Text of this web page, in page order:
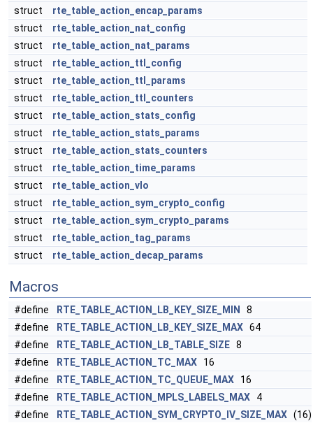
struct
rte_table_action_encap_params
struct
rte_table_action_nat_config
struct
rte_table_action_nat_params
struct
rte_table_action_ttl_config
struct
rte_table_action_ttl_params
struct
rte_table_action_ttl_counters
struct
rte_table_action_stats_config
struct
rte_table_action_stats_params
struct
rte_table_action_stats_counters
struct
rte_table_action_time_params
struct
rte_table_action_vlo
struct
rte_table_action_sym_crypto_config
struct
rte_table_action_sym_crypto_params
struct
rte_table_action_tag_params
struct
rte_table_action_decap_params
Macros
#define RTE_TABLE_ACTION_LB_KEY_SIZE_MIN
8
#define
RTE_TABLE_ACTION_LB_KEY_SIZE_MAX 64
#define
RTE_TABLE_ACTION_LB_TABLE_SIZE 8
#define
RTE_TABLE_ACTION_TC_MAX 16
#define
RTE_TABLE_ACTION_TC_QUEUE_MAX 16
#define
RTE_TABLE_ACTION_MPLS_LABELS_MAX 4
#define
RTE_TABLE_ACTION_SYM_CRYPTO_IV_SIZE_MAX (16)